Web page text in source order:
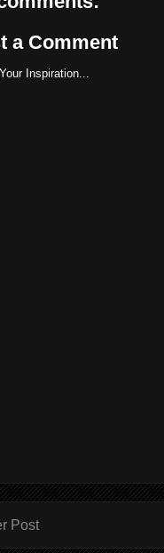
a Comment
Inspiration...
Post